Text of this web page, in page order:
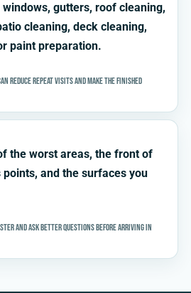
gutters, roof cleaning,
cleaning, deck cleaning,
paint preparation.
reduce repeat visits and make the finished
the worst areas, the front of
and the surfaces you
and ask better questions before arriving in